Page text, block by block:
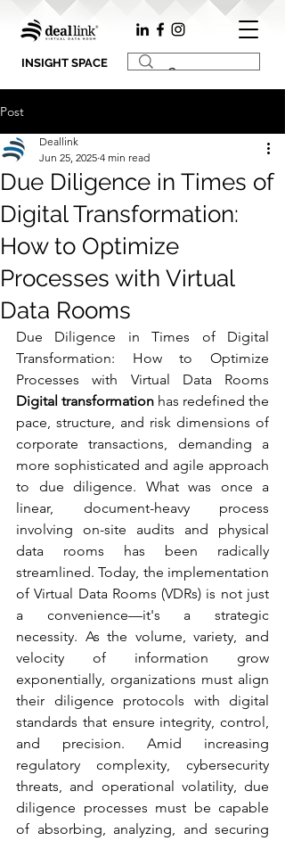
INSIGHT SPACE
Post
Due Diligence in Times of
Digital Transformation:
How to Optimize
Processes with Virtual
Data Rooms
Deallink
Jun 25, 2025 4 min read
Due Diligence in Times of Digital
Transformation: How to Optimize
Digital transformation has redefined the
pace, structure, and risk dimensions of
corporate transactions, demanding a
more sophisticated and agile approach
to due diligence. What was once a
linear, document-heavy process
involving on-site audits and physical
data rooms has been radically
streamlined. Today, the implementation
of Virtual Data Rooms (VDRs) is not just
a convenience—it's a strategic
necessity. As the volume, variety, and
velocity of information grow
exponentially, organizations must align
their diligence protocols with digital
standards that ensure integrity, control,
and precision. Amid increasing
regulatory complexity, cybersecurity
threats, and operational volatility, due
diligence processes must be capable
of absorbing, analyzing, and securing